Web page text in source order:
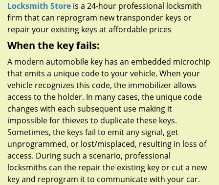
Locksmith Store is a 24-hour professional locksmith
firm that can reprogram new transponder keys or
repair your existing keys at affordable prices
When the key fails:
A modern automobile key has an embedded microchip
that emits a unique code to your vehicle. When your
vehicle recognizes this code, the immobilizer allows
access to the holder. In many cases, the unique code
changes with each subsequent use making it
impossible for thieves to duplicate these keys.
Sometimes, the keys fail to emit any signal, get
unprogrammed, or lost/misplaced, resulting in loss of
access. During such a scenario, professional
locksmiths can the repair the existing key or cut a new
key and reprogram it to communicate with your car.